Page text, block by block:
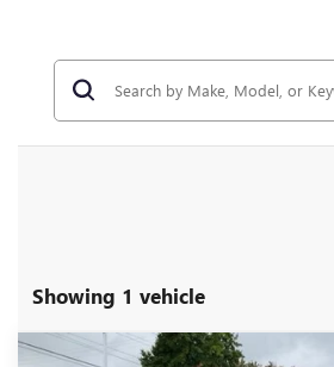
Showing 1 vehicle